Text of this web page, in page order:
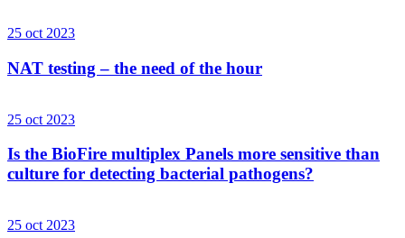
25 oct 2023
NAT testing – the need of the hour
25 oct 2023
Is the BioFire multiplex Panels more sensitive than
culture for detecting bacterial pathogens?
25 oct 2023